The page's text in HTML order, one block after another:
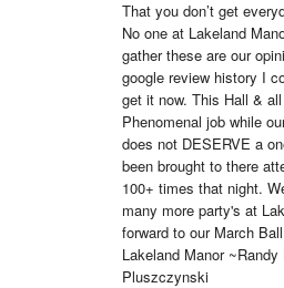
That you don’t get
No one at Lakeland
gather these are our
google review history I
get it now. This Hall &
Phenomenal job while
does not DESERVE a
been brought to there
100+ times that night.
many more party's at
forward to our March
Lakeland Manor
Pluszczynski